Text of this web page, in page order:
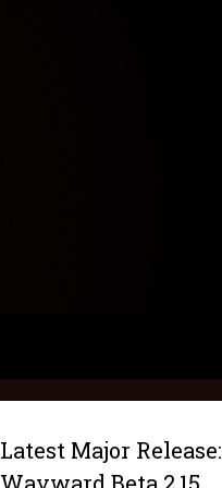
Latest Major Release: